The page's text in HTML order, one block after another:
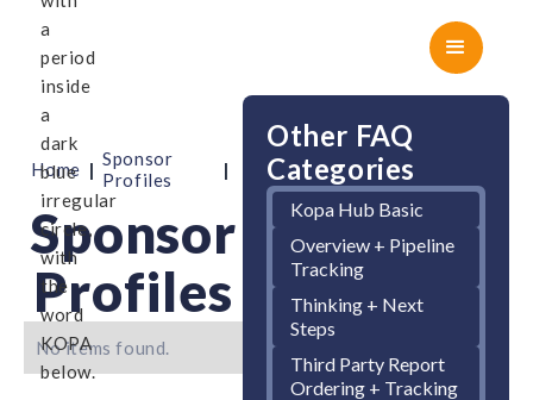
Home | Sponsor
Profiles
|
Sponsor
Profiles
No items found.
Other FAQ
Categories
Kopa Hub Basic
Overview + Pipeline
Tracking
Thinking + Next
Steps
Third Party Report
Ordering + Tracking